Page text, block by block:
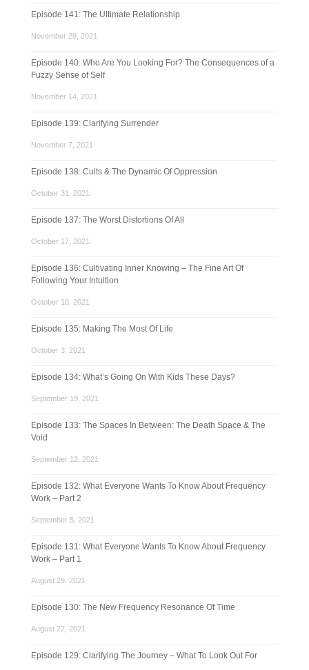
Episode 141: The Ultimate Relationship
November 28, 2021
Episode 140: Who Are You Looking For? The Consequences of a
Fuzzy Sense of Self
November 14, 2021
Episode 139: Clarifying Surrender
November 7, 2021
Episode 138: Cults & The Dynamic Of Oppression
October 31, 2021
Episode 137: The Worst Distortions Of All
October 17, 2021
Episode 136: Cultivating Inner Knowing – The Fine Art Of
Following Your Intuition
October 10, 2021
Episode 135: Making The Most Of Life
October 3, 2021
Episode 134: What’s Going On With Kids These Days?
September 19, 2021
Episode 133: The Spaces In Between: The Death Space & The
Void
September 12, 2021
Episode 132: What Everyone Wants To Know About Frequency
Work – Part 2
September 5, 2021
Episode 131: What Everyone Wants To Know About Frequency
Work – Part 1
August 29, 2021
Episode 130: The New Frequency Resonance Of Time
August 22, 2021
Episode 129: Clarifying The Journey – What To Look Out For